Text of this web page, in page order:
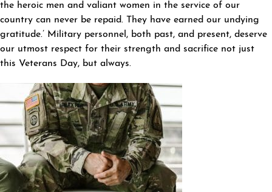
the heroic men and valiant women in the service of our
country can never be repaid. They have earned our undying
gratitude.’ Military personnel, both past, and present, deserve
our utmost respect for their strength and sacrifice not just
this Veterans Day, but always.